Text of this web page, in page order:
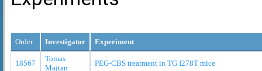
Order Investigator Experiment
18567
Tomas
Majtan
PEG-CBS treatment in TG I278T mice